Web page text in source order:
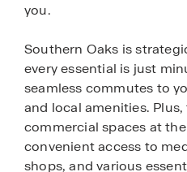
you.
Southern Oaks is
every essential is just
seamless commutes to
and local amenities.
commercial spaces at
convenient access to
shops, and various